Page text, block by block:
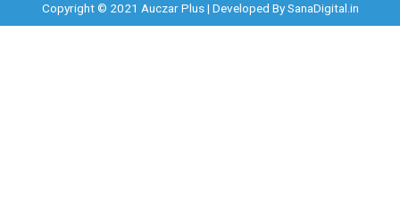
Copyright © 2021 Auczar Plus | Developed BySanaDigital.in